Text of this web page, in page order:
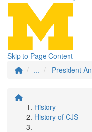
Skip to Page Content
...
President
History
History of CJS